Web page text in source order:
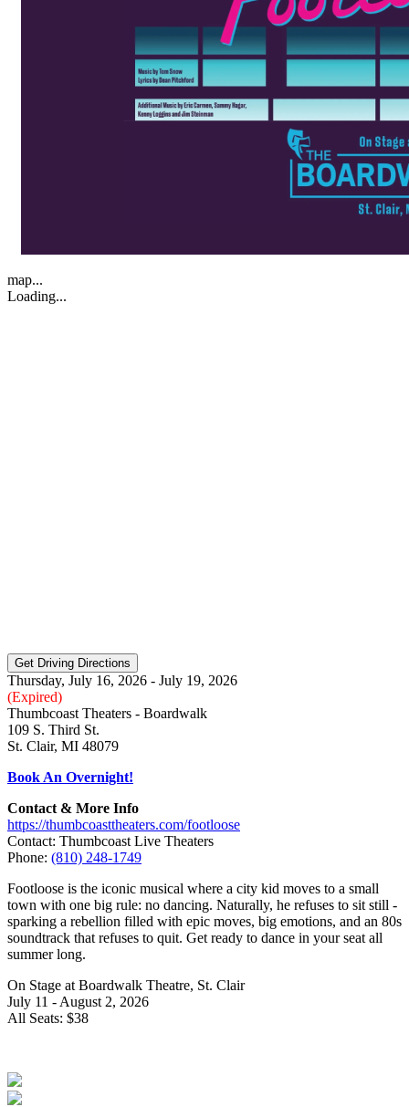
map...
Loading...
Thursday, July 16, 2026 - July 19, 2026
(Expired)
Thumbcoast Theaters - Boardwalk
109 S. Third St.
St. Clair, MI 48079
Book An Overnight!
Contact & More Info
https://thumbcoasttheaters.com/footloose
Contact: Thumbcoast Live Theaters
Phone: (810) 248-1749
Footloose is the iconic musical where a city kid moves to a small
town with one big rule: no dancing. Naturally, he refuses to sit still -
sparking a rebellion filled with epic moves, big emotions, and an 80s
soundtrack that refuses to quit. Get ready to dance in your seat all
summer long.
On Stage at Boardwalk Theatre, St. Clair
July 11 - August 2, 2026
All Seats: $38